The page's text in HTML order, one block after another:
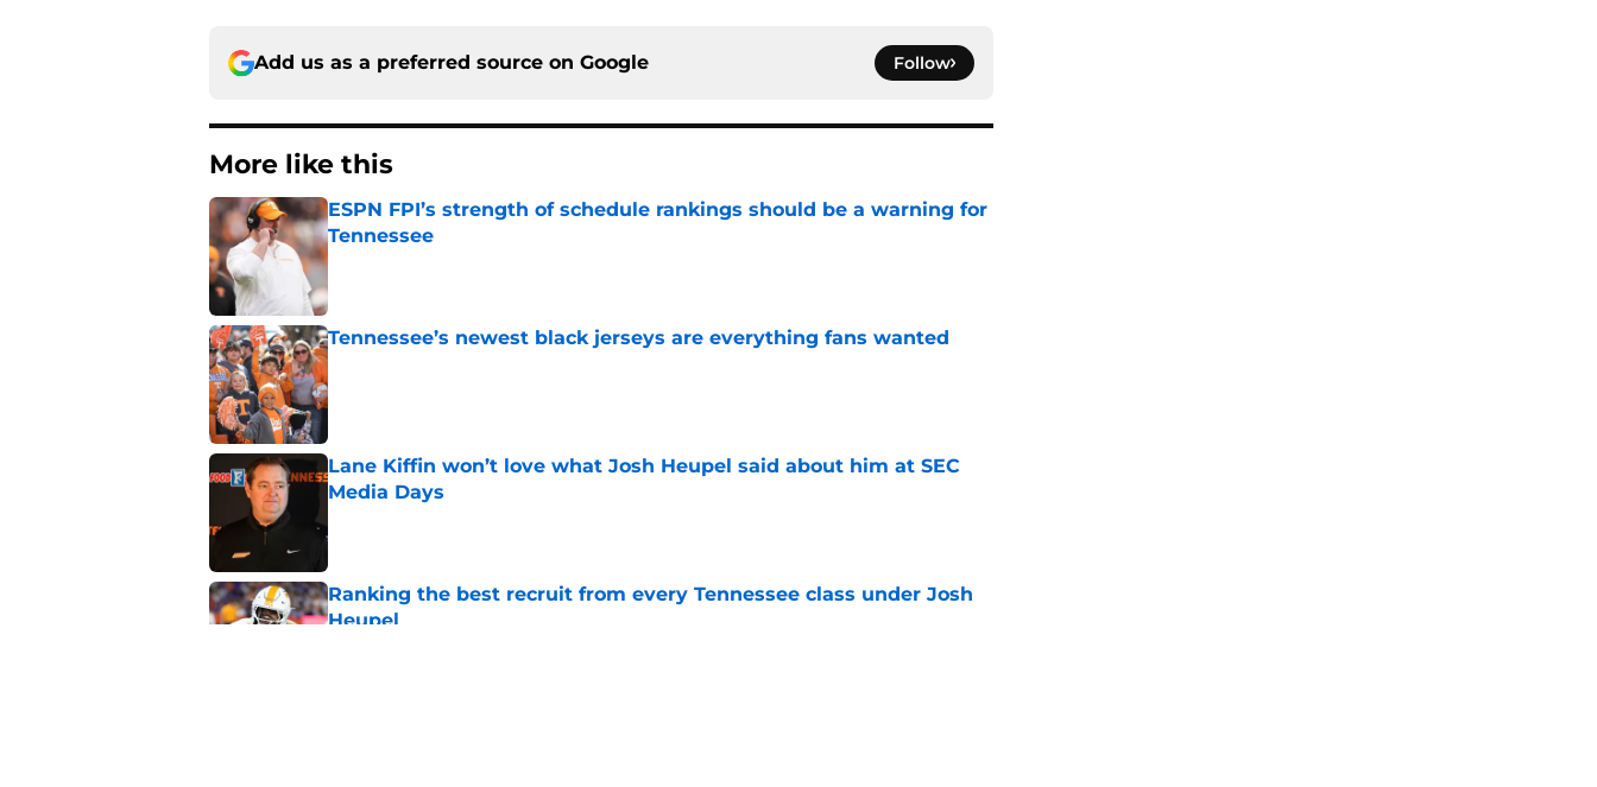
Add us as a preferred source on Google Follow
More like this
ESPN FPI’s strength of schedule rankings should be a warning for
Tennessee
Published by on Invalid Date
Tennessee’s newest black jerseys are everything fans wanted
Published by on Invalid Date
Lane Kiffin won’t love what Josh Heupel said about him at SEC
Media Days
Ranking the best recruit from every Tennessee class under Josh
Heupel